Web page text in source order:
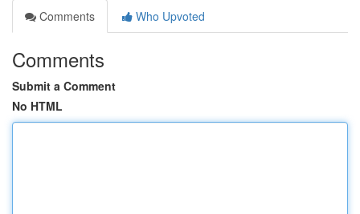
Comments
Who Upvoted
Comments
Submit a Comment
No HTML